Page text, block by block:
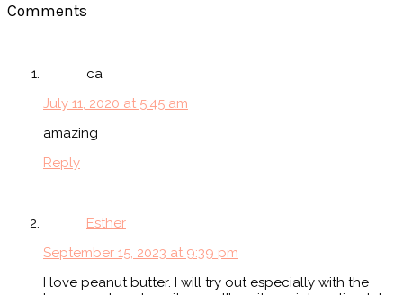
Interactions
Comments
ca
July 11, 2020 at 5:45 am
amazing
Reply
Esther
September 15, 2023 at 9:39 pm
I love peanut butter. I will try out especially with the